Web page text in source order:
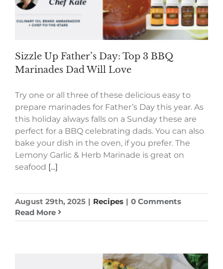
Sizzle Up Father’s Day: Top 3 BBQ
Marinades Dad Will Love
Try one or all three of these delicious easy to
prepare marinades for Father’s Day this year. As
this holiday always falls on a Sunday these are
perfect for a BBQ celebrating dads. You can also
bake your dish in the oven, if you prefer. The
Lemony Garlic & Herb Marinade is great on
seafood [...]
August 29th, 2025 | Recipes | 0 Comments
Read More